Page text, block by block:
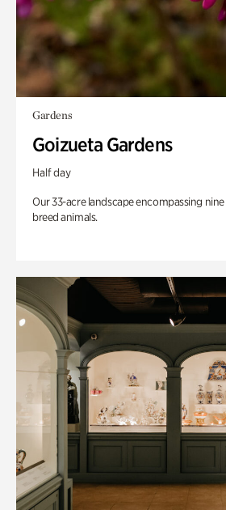
Gardens
Goizueta Gardens
Half day
Our 33-acre landscape encompassing
breed animals.